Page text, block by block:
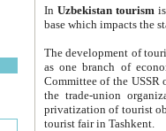
In Uzbekistan tourism is
The development of tourism in
as one branch of economy on the basis
Committee of the USSR on Foreign Tourism, the Bureau of Youth
the trade-union organizations, etc. This period covers 1992-1995. Since this moment there started
privatization of tourist objects,
tourist fair in Tashkent.